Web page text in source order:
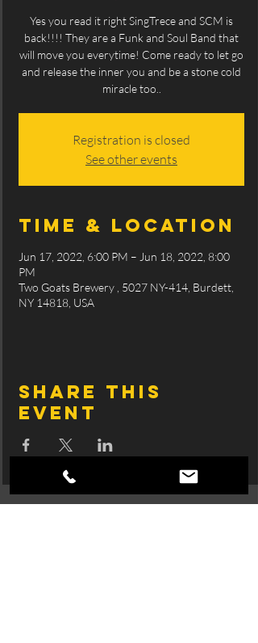
Yes you read it right SingTrece and SCM is
back!!!! They are a Funk and Soul Band that
will move you everytime! Come ready to let go
and release the inner you and be a stone cold
miracle too..
Registration is closed
See other events
Time & Location
Jun 17, 2022, 6:00 PM – Jun 18, 2022, 8:00
PM
Two Goats Brewery , 5027 NY-414, Burdett,
NY 14818, USA
Share this
event